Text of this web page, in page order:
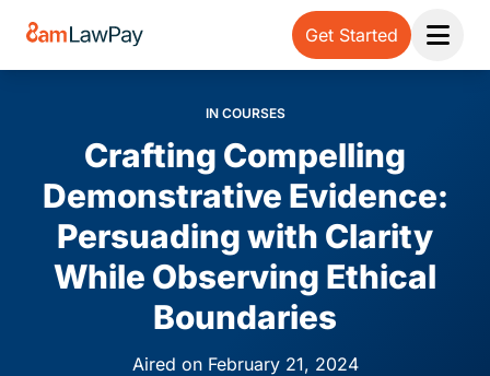
Get Started
Open
IN COURSES
Crafting Compelling
Demonstrative Evidence:
Persuading with Clarity
While Observing Ethical
Boundaries
Aired on February 21, 2024